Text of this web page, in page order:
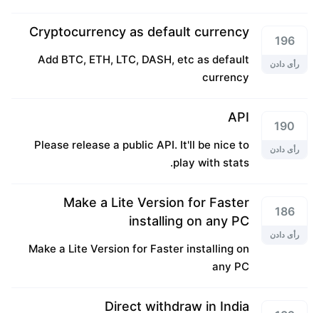
196
رأی دادن
Cryptocurrency as default currency
Add BTC, ETH, LTC, DASH, etc as default
currency
190
رأی دادن
API
Please release a public API. It'll be nice to
play with stats.
186
رأی دادن
Make a Lite Version for Faster
installing on any PC
Make a Lite Version for Faster installing on
any PC
Direct withdraw in India